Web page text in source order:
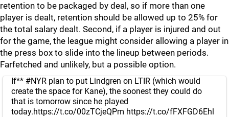
retention to be packaged by deal, so if more than one
player is dealt, retention should be allowed up to 25% for
the total salary dealt. Second, if a player is injured and out
for the game, the league might consider allowing a player in
the press box to slide into the lineup between periods.
Farfetched and unlikely, but a possible option.
If** #NYR plan to put Lindgren on LTIR (which would
create the space for Kane), the soonest they could do
that is tomorrow since he played
today.https://t.co/00zTCjeQPm https://t.co/fFXFGD6Ehl